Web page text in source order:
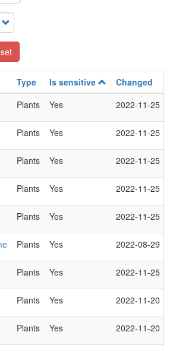
Type Is sensitive
Changed
Plants Yes 2022-11-25
Plants Yes 2022-11-25
Plants Yes 2022-11-25
Plants Yes 2022-11-25
Plants Yes 2022-11-25
Plants Yes 2022-08-29
Plants Yes 2022-11-25
Plants Yes 2022-11-20
Plants Yes 2022-11-20